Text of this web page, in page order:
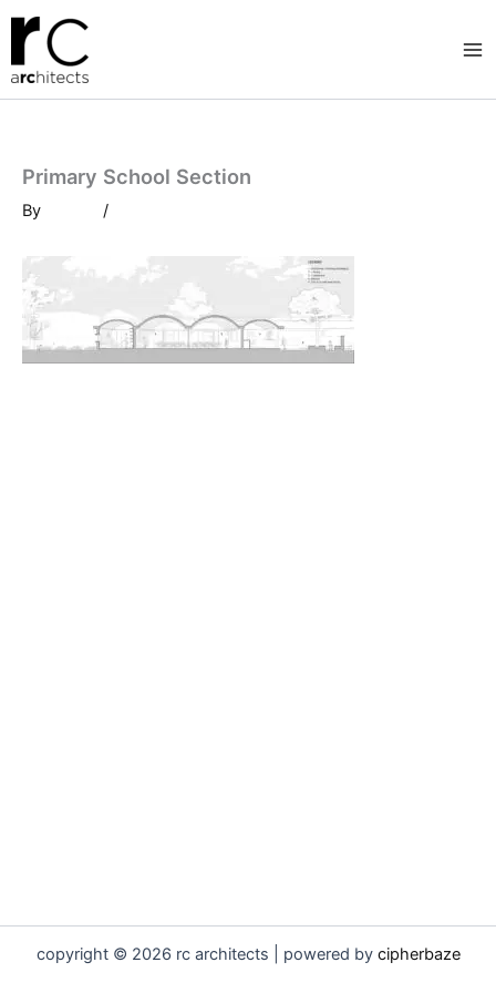
Skip
content
Primary School Section
By /
copyright © 2026 rc architects | powered by cipherbaze